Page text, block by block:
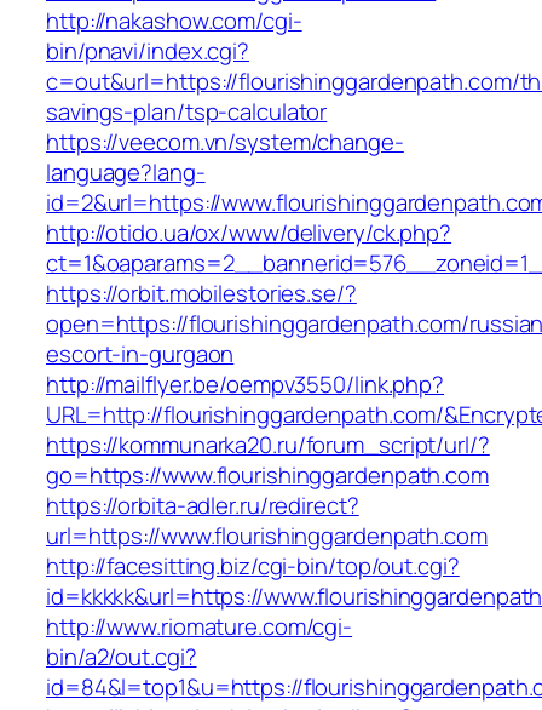
http://nakashow.com/cgi-
bin/pnavi/index.cgi?
c=out&url=https://flourishinggardenpath.com/
savings-plan/tsp-calculator
https://veecom.vn/system/change-
language?lang-
id=2&url=https://
http://otido.ua/ox/www/delivery/ck.php?
https://orbit.mobilestories.se/?
open=https://flourishinggardenpath.com/
escort-in-gurgaon
http://mailflyer.be/oempv3550/link.php?
URL=http://flourishinggardenpath.com/
https://kommunarka20.ru/forum_script/url/?
go=https://www.flourishinggardenpath.com
https://orbita-adler.ru/redirect?
url=https://www.flourishinggardenpath.com
http://facesitting.biz/cgi-bin/top/out.cgi?
id=kkkkk&url=https://
http://www.riomature.com/cgi-
bin/a2/out.cgi?
id=84&l=top1&u=https://